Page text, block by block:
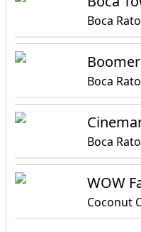
Boca
Boca
Boca
WOW
Coconut